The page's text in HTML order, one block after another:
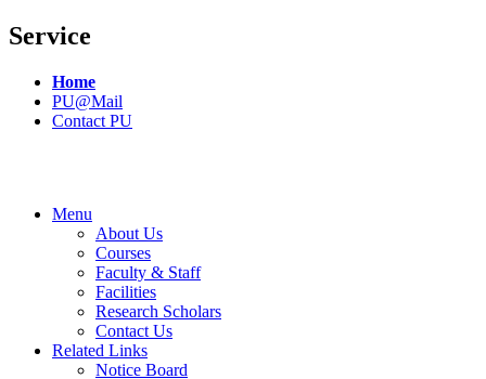
Service
Home
PU@Mail
Contact PU
Menu
About Us
Courses
Faculty & Staff
Facilities
Research Scholars
Contact Us
Related Links
Notice Board